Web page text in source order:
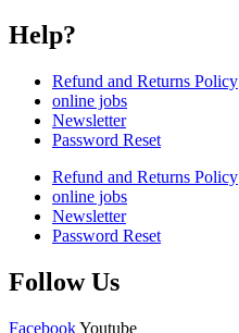
Help?
Refund and Returns Policy
online jobs
Newsletter
Password Reset
Refund and Returns Policy
online jobs
Newsletter
Password Reset
Follow Us
FacebookYoutube